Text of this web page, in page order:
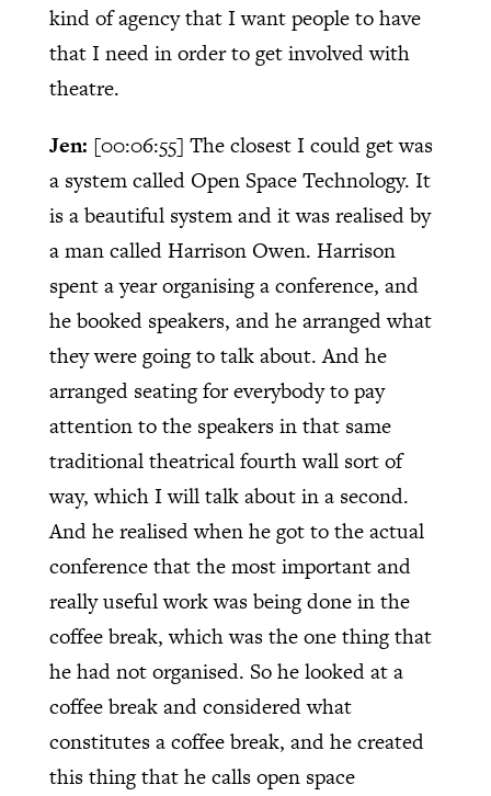
kind of agency that I want people to have
that I need in order to get involved with
theatre.
Jen: [00:06:55] The closest I could get was
a system called Open Space Technology. It
is a beautiful system and it was realised by
a man called Harrison Owen. Harrison
spent a year organising a conference, and
he booked speakers, and he arranged what
they were going to talk about. And he
arranged seating for everybody to pay
attention to the speakers in that same
traditional theatrical fourth wall sort of
way, which I will talk about in a second.
And he realised when he got to the actual
conference that the most important and
really useful work was being done in the
coffee break, which was the one thing that
he had not organised. So he looked at a
coffee break and considered what
constitutes a coffee break, and he created
this thing that he calls open space